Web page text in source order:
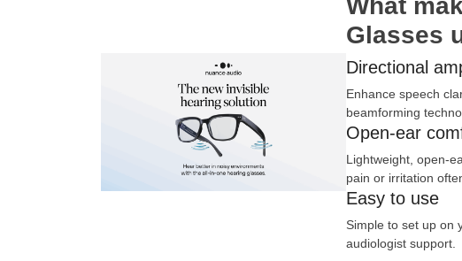
What
Glasses
Directional
Enhance speech
beamforming
Open-ear
Lightweight, open-
pain or irritation
Easy to use
Simple to set up on
audiologist support.